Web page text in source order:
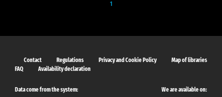
1
Contact Regulations Privacy and Cookie Policy
Map of libraries
FAQ
Availability declaration
Data come from the system: We are available on: